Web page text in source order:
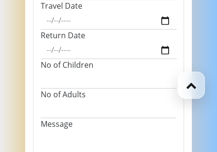
Travel Date
Return Date
No of Children
No of Adults
Message